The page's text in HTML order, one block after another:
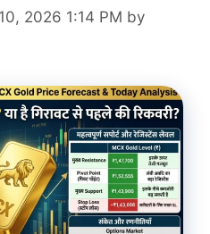
2026 1:14 PM by